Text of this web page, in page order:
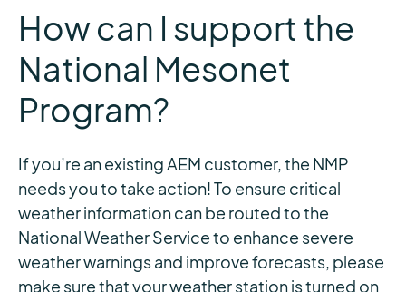
How can I support the
National Mesonet
Program?
If you’re an existing AEM customer, the NMP
needs you to take action! To ensure critical
weather information can be routed to the
National Weather Service to enhance severe
weather warnings and improve forecasts, please
make sure that your weather station is turned on